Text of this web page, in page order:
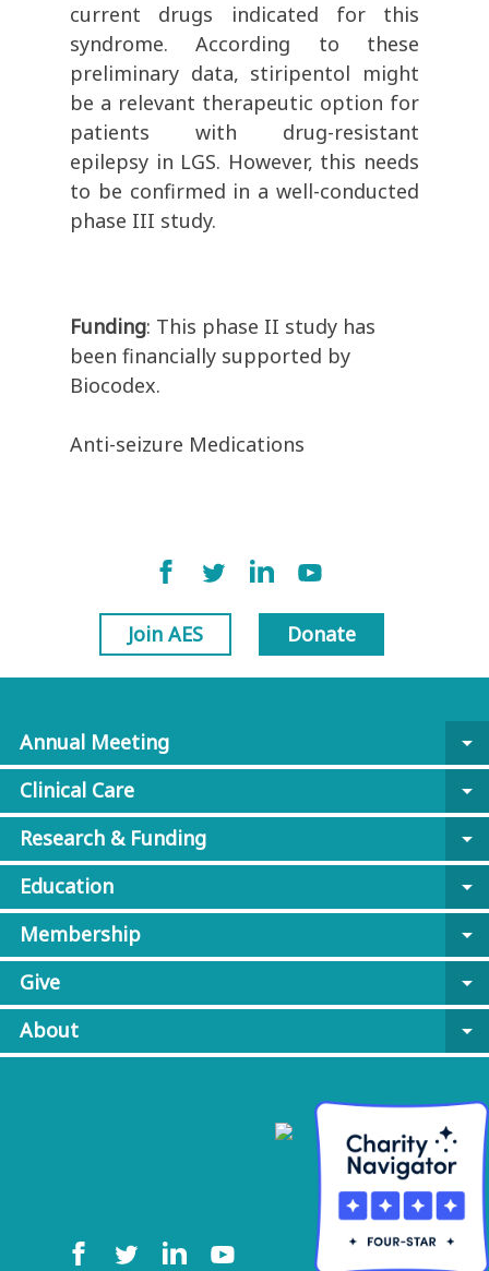
current drugs indicated for this
syndrome. According to these
preliminary data, stiripentol might
be a relevant therapeutic option for
patients with drug-resistant
epilepsy in LGS. However, this needs
to be confirmed in a well-conducted
phase III study.
Funding: This phase II study has
been financially supported by
Biocodex.
Anti-seizure Medications
Join AES Donate
Annual Meeting
arrow_drop_down
Clinical Care
arrow_drop_down
Research & Funding
arrow_drop_down
Education
arrow_drop_down
Membership
arrow_drop_down
Give
arrow_drop_down
About
arrow_drop_down